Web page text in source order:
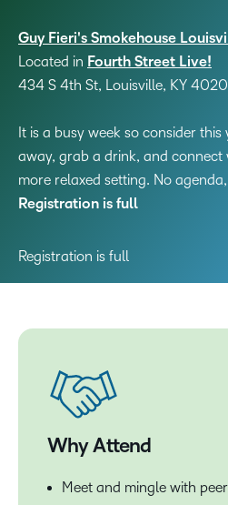
Guy Fieri's Smokehouse
Located in Fourth Street Live!
434 S 4th St, Louisville, KY
It is a busy week so consider
away, grab a drink, and connect
more relaxed setting. No
Registration is full
Registration is full
Why Attend
Meet and mingle with